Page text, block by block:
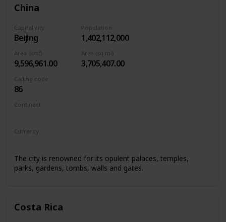
China
Capital city
Beijing
Population
1,402,112,000
Area (km²)
9,596,961.00
Area (sq mi)
3,705,407.00
Calling code
86
Continent
Currency
The city is renowned for its opulent palaces, temples,
parks, gardens, tombs, walls and gates.
Costa Rica